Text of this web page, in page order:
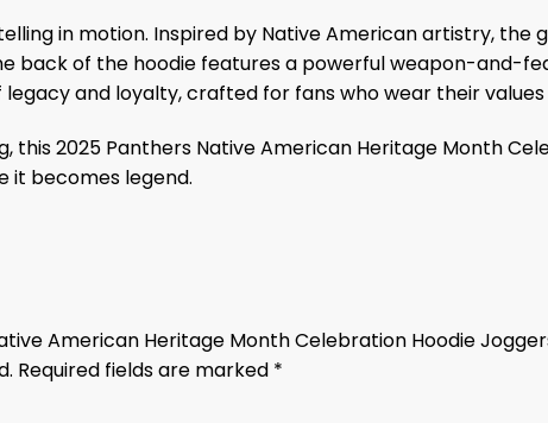
in motion. Inspired by Native American artistry,
back of the hoodie features a powerful weapon-and-
legacy and loyalty, crafted for fans who wear their
this 2025 Panthers Native American Heritage Month
it becomes legend.
American Heritage Month Celebration Hoodie
Required fields are marked *